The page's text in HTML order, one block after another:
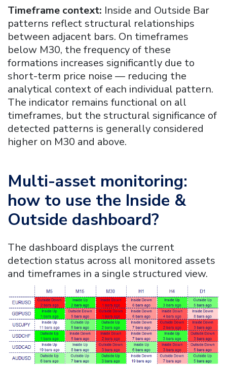
Timeframe context: Inside and Outside Bar
patterns reflect structural relationships
between adjacent bars. On timeframes
below M30, the frequency of these
formations increases significantly due to
short-term price noise — reducing the
analytical context of each individual pattern.
The indicator remains functional on all
timeframes, but the structural significance of
detected patterns is generally considered
higher on M30 and above.
Multi-asset monitoring:
how to use the Inside &
Outside dashboard?
The dashboard displays the current
detection status across all monitored assets
and timeframes in a single structured view.